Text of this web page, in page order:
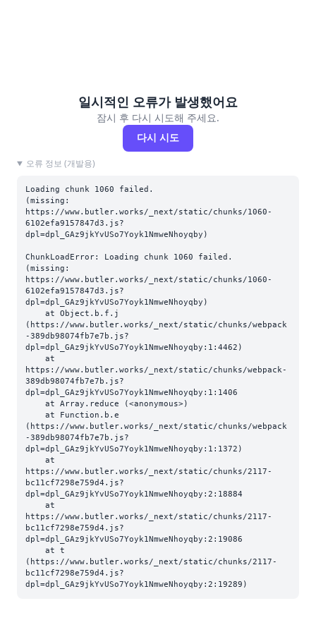
일시적인 오류가 발생했어요
잠시 후 다시 시도해 주세요.
다시 시도
오류 정보 (개발용)
Loading chunk 1060 failed.
(missing:
https://www.butler.works/_next/static/chunks/1060-
6102efa9157847d3.js?
dpl=dpl_GAz9jkYvUSo7Yoyk1NmweNhoyqby)
ChunkLoadError: Loading chunk 1060 failed.
(missing:
https://www.butler.works/_next/static/chunks/1060-
6102efa9157847d3.js?
dpl=dpl_GAz9jkYvUSo7Yoyk1NmweNhoyqby)
(https://www.butler.works/_next/static/chunks/webpack
-389db98074fb7e7b.js?
dpl=dpl_GAz9jkYvUSo7Yoyk1NmweNhoyqby:1:4462)
https://www.butler.works/_next/static/chunks/webpack-
389db98074fb7e7b.js?
dpl=dpl_GAz9jkYvUSo7Yoyk1NmweNhoyqby:1:1406
(https://www.butler.works/_next/static/chunks/webpack
-389db98074fb7e7b.js?
dpl=dpl_GAz9jkYvUSo7Yoyk1NmweNhoyqby:1:1372)
https://www.butler.works/_next/static/chunks/2117-
bc11cf7298e759d4.js?
dpl=dpl_GAz9jkYvUSo7Yoyk1NmweNhoyqby:2:18884
https://www.butler.works/_next/static/chunks/2117-
bc11cf7298e759d4.js?
dpl=dpl_GAz9jkYvUSo7Yoyk1NmweNhoyqby:2:19086
(https://www.butler.works/_next/static/chunks/2117-
bc11cf7298e759d4.js?
dpl=dpl_GAz9jkYvUSo7Yoyk1NmweNhoyqby:2:19289)